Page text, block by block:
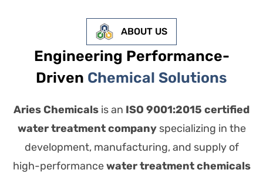
ABOUT US
Engineering Performance-
Driven Chemical Solutions
Aries Chemicals is an ISO 9001:2015 certified
water treatment companyspecializing in the
development, manufacturing, and supply of
high-performancewater treatment chemicals